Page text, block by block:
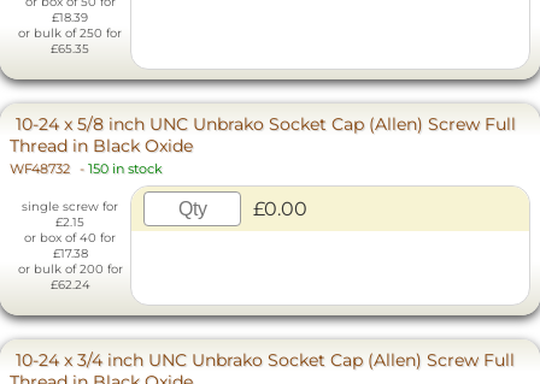
£18.39
or bulk of 250 for
£65.35
10-24 x 5/8 inch UNC Unbrako Socket Cap (Allen) Screw Full
Thread in Black Oxide
WF48732 - 150 in stock
single screw for
£2.15
or box of 40 for
£17.38
or bulk of 200 for
£62.24
£0.00
10-24 x 3/4 inch UNC Unbrako Socket Cap (Allen) Screw Full